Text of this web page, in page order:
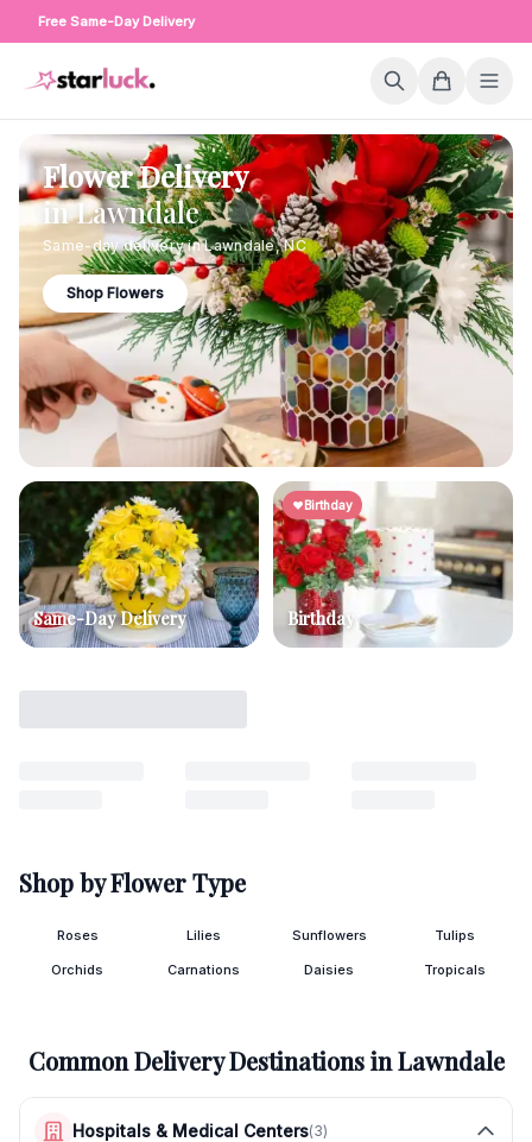
Free Same-Day Delivery
Flower Delivery
inLawndale
Same-day delivery inLawndale,NC
Shop Flowers
Same-Day Delivery
Birthday
Birthday
Shop by Flower Type
Roses Lilies Sunflowers Tulips
Orchids Carnations Daisies Tropicals
Common Delivery Destinations inLawndale
Hospitals & Medical Centers(3)